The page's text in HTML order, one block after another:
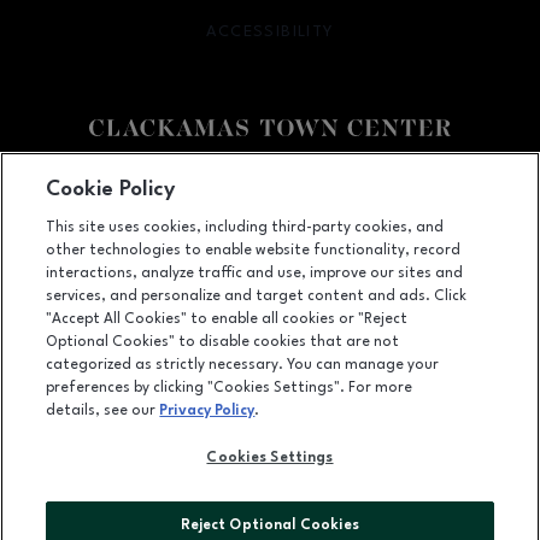
12000 SE 82nd Ave., Happy Valley, OR97086
(503) 653-6613
ACCESSIBILITY
OPENS IN NEW WINDOW
LEASING
OPENS IN NEW WINDOW
ADVERTISING
OPENS IN NEW WINDOW
ALL RIGHTS RESERVED
Cookie Policy
This site uses cookies, including third-party cookies, and
other technologies to enable website functionality, record
interactions, analyze traffic and use, improve our sites and
services, and personalize and target content and ads. Click
"Accept All Cookies" to enable all cookies or "Reject
Optional Cookies" to disable cookies that are not
categorized as strictly necessary. You can manage your
preferences by clicking "Cookies Settings". For more
details, see our Privacy Policy.
Cookies Settings
Reject Optional Cookies